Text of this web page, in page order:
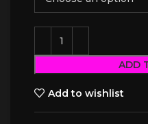
ADD
Add to wishlist